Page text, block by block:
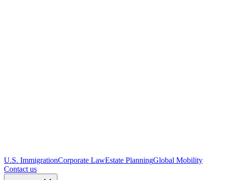
U.S. ImmigrationCorporate LawEstate PlanningGlobal Mobility
Contact us